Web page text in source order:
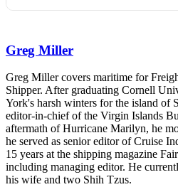
- plus the inaugural F3 Awards
The Signal at Chattanooga Choo Choo
REGISTER
Greg Miller
Greg Miller covers maritime for
Shipper. After graduating Cornell
York's harsh winters for the island of
editor-in-chief of the Virgin Islands
aftermath of Hurricane Marilyn, he
he served as senior editor of Cruise
15 years at the shipping magazine
including managing editor. He
his wife and two Shih Tzus.